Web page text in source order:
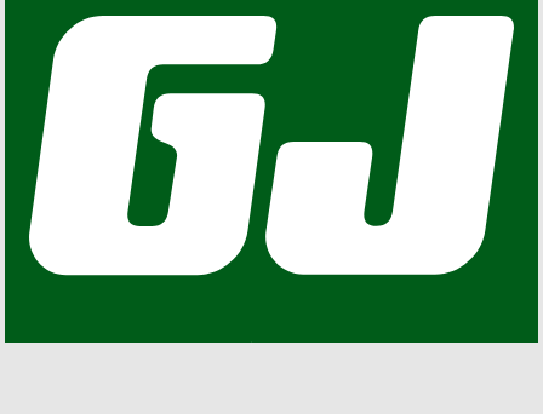
GEARJUNKIE © COPYRIGHT 2013 – 2026. ALL RIGHTS